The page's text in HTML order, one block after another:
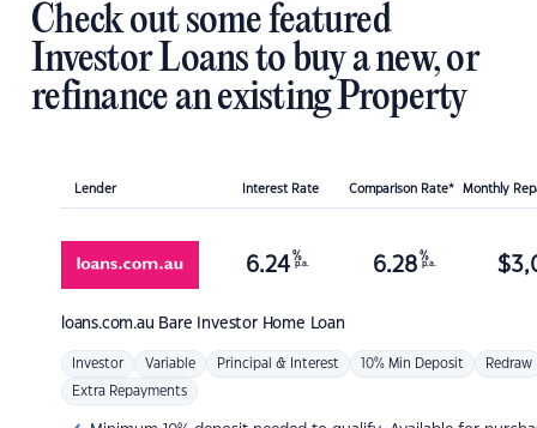
Check out some featured
Investor Loans to buy a new, or
refinance an existing Property
Lender Interest Rate Comparison Rate* Monthly
loans.com.au Bare Investor Home Loan
6.24 %
p.a. 6.28 %
p.a. $
Investor Variable Principal & Interest 10% Min Deposit Redraw
Extra Repayments